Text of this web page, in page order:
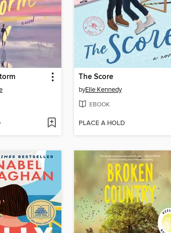
The Score
byElle Kennedy
EBOOK
PLACE A HOLD